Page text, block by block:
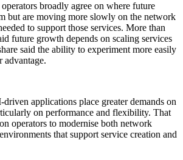
operators broadly agree on where future
but are moving more slowly on the network
to support those services. More than
future growth depends on scaling services
said the ability to experiment more easily
advantage.
driven applications place greater demands on
on performance and flexibility. That
operators to modernise both network
that support service creation and